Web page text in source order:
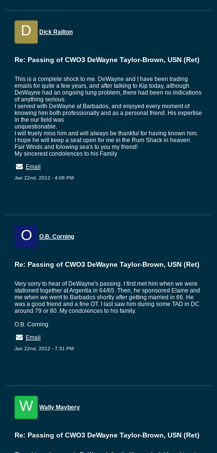
D Dick Railton
Re: Passing of CWO3 DeWayne Taylor-Brown, USN (Ret)
This is a complete shock to me. DeWayne and I have been trading
emails for quite a few years, and after talking to Kip today, although
DeWayne had an ongoing lung problem, there had been no indications
of anything serious.
I served with DeWayne at Barbados, and enjoyed every moment of
knowing him both professionally and as a personal friend. His expertise
in the our field was
unquestionable.
I will truely miss him and will always be thankful for having known him.
I hope he will keep a seat open for me in the Rum Shack in heaven.
Fair Winds and folowing sea's to you my friend!
My sincerest condolences to his Family
Email
Jan 22nd, 2012 - 4:08 PM
O O.B. Corning
Re: Passing of CWO3 DeWayne Taylor-Brown, USN (Ret)
Very sorry to hear of DeWayne's passing. I first met him when we were
stationed together at Argentia in 64/65. Then, he sponsored Elaine and
me when we went to Barbados shortly after getting married in 66. He
was a good friend and a fine OT. I last saw him during some TAD in DC
around 79 or 80. My condolences to his family.
O.B. Corning
Email
Jan 22nd, 2012 - 7:31 PM
W Wally Maybery
Re: Passing of CWO3 DeWayne Taylor-Brown, USN (Ret)